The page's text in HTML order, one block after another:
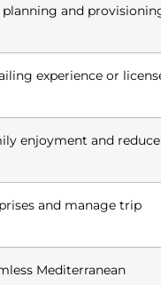
and
experience or
enjoyment and reduce
and manage trip
Mediterranean